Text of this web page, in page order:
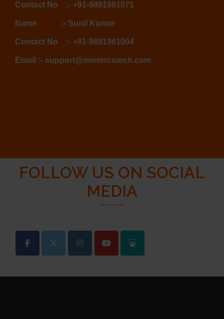
Contact No :- +91-9891961071
Name :- Sunil Kumar
Contact No :- +91-9891961004
Email :- support@mintercstech.com
FOLLOW US ON SOCIAL
MEDIA